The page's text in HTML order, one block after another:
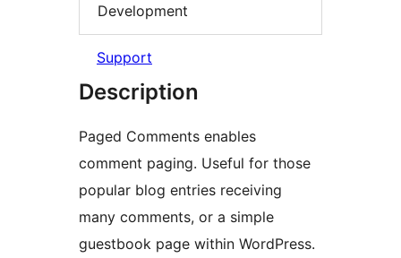
Development
Support
Description
Paged Comments enables
comment paging. Useful for those
popular blog entries receiving
many comments, or a simple
guestbook page within WordPress.